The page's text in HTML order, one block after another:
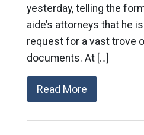
yesterday, telling the
aide’s attorneys that he
request for a vast trove
documents. At […]
Read More